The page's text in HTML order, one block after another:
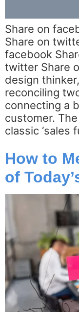
Share on
Share on
facebook
twitter Share
design
reconciling
connecting a
customer.
classic ‘sales
How to
of